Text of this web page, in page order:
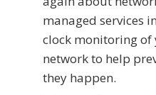
managed services
clock monitoring of
network to help
they happen.